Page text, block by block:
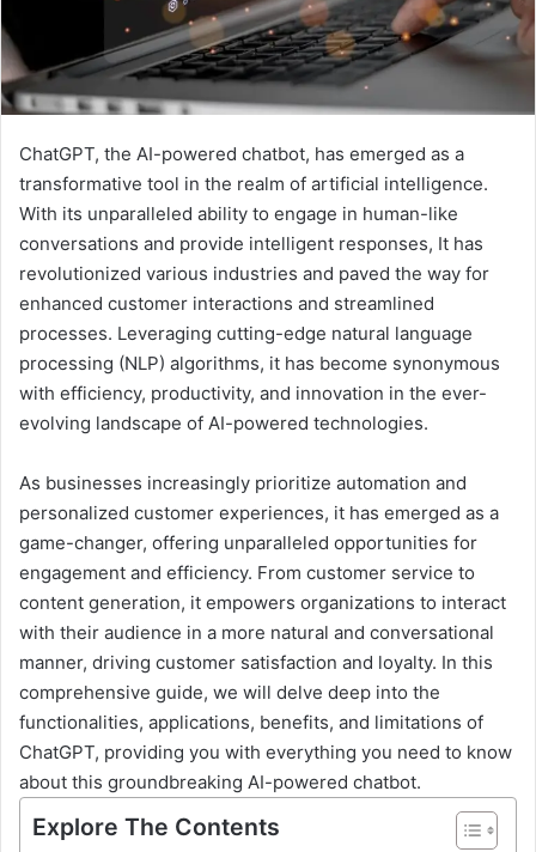
ChatGPT, the AI-powered chatbot, has emerged as a
transformative tool in the realm of artificial intelligence.
With its unparalleled ability to engage in human-like
conversations and provide intelligent responses, It has
revolutionized various industries and paved the way for
enhanced customer interactions and streamlined
processes. Leveraging cutting-edge natural language
processing (NLP) algorithms, it has become synonymous
with efficiency, productivity, and innovation in the ever-
evolving landscape of AI-powered technologies.
As businesses increasingly prioritize automation and
personalized customer experiences, it has emerged as a
game-changer, offering unparalleled opportunities for
engagement and efficiency. From customer service to
content generation, it empowers organizations to interact
with their audience in a more natural and conversational
manner, driving customer satisfaction and loyalty. In this
comprehensive guide, we will delve deep into the
functionalities, applications, benefits, and limitations of
ChatGPT, providing you with everything you need to know
about this groundbreaking AI-powered chatbot.
Explore The Contents